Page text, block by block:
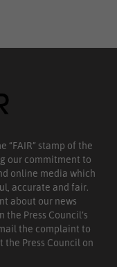
“FAIR” stamp of the
our commitment to
online media which
accurate and fair.
about our news
Press Council’s
the complaint to
the Press Council on